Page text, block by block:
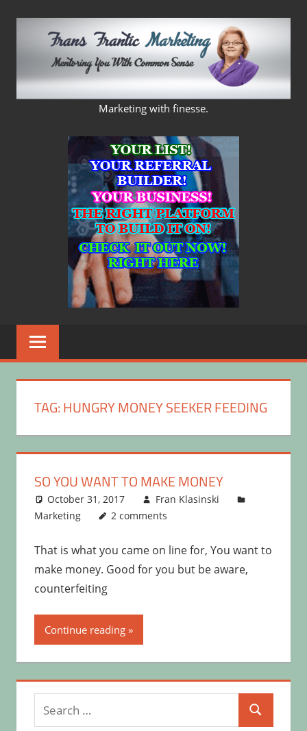
FRANS
FRANTIC
MARKETING
Marketing with finesse.
TAG:HUNGRY MONEY SEEKER FEEDING
SO YOU WANT TO MAKE MONEY
October 31, 2017
Fran Klasinski
Marketing
2 comments
That is what you came on line for, You want to
make money. Good for you but be aware,
counterfeiting
Continue reading
Search
for:
Search